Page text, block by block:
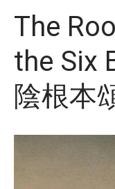
The
the Six
陰根本